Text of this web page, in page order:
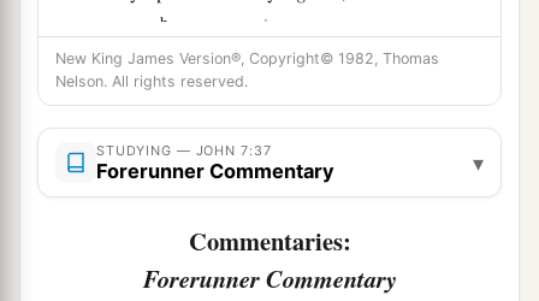
was not yetb ‡
Who Is He?
Therefore1 many from the crowd, when they
heard this saying, said, “Truly this is
Others said, “This is the Christ.” But some
New King James Version®, Copyright© 1982, Thomas
Nelson. All rights reserved.
STUDYING — JOHN 7:37
Forerunner Commentary ▾
Commentaries:
Forerunner Commentary